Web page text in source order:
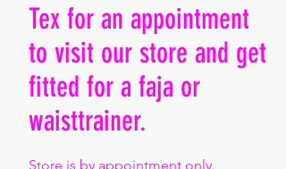
Tex for an appointment
to visit our store and get
fitted for a faja or
waisttrainer.
Store is by appointment only.